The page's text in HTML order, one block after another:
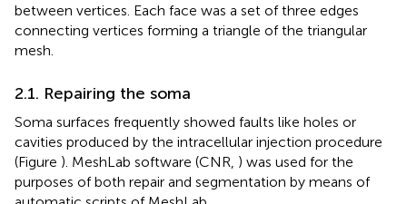
between vertices. Each face was a set of three edges
connecting vertices forming a triangle of the triangular
mesh.
2.1. Repairing the soma
Soma surfaces frequently showed faults like holes or
cavities produced by the intracellular injection procedure
(Figure ). MeshLab software (CNR, ) was used for the
purposes of both repair and segmentation by means of